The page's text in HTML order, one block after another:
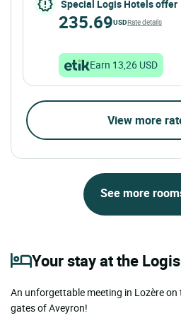
Special Logis Hotels offer
235.69USDRate details
Earn 13,26 USD
View more
See more
Your stay at the
An unforgettable meeting in Lozère
gates of Aveyron!